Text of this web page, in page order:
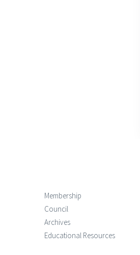
Membership
Council
Archives
Educational Resources